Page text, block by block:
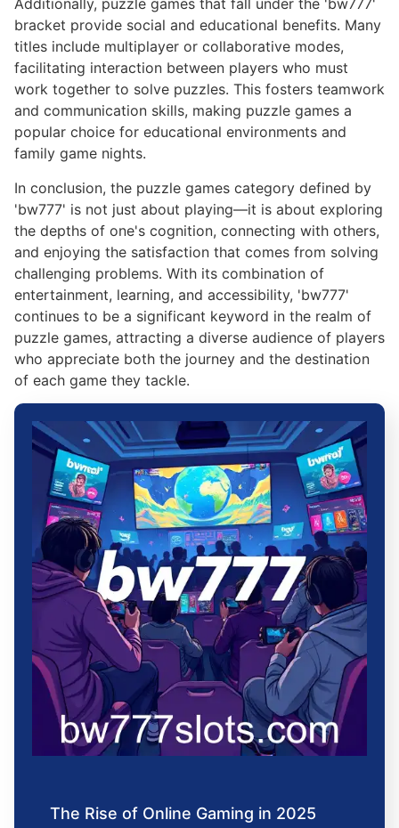
Additionally, puzzle games that fall under the 'bw777'
bracket provide social and educational benefits. Many
titles include multiplayer or collaborative modes,
facilitating interaction between players who must
work together to solve puzzles. This fosters teamwork
and communication skills, making puzzle games a
popular choice for educational environments and
family game nights.
In conclusion, the puzzle games category defined by
'bw777' is not just about playing—it is about exploring
the depths of one's cognition, connecting with others,
and enjoying the satisfaction that comes from solving
challenging problems. With its combination of
entertainment, learning, and accessibility, 'bw777'
continues to be a significant keyword in the realm of
puzzle games, attracting a diverse audience of players
who appreciate both the journey and the destination
of each game they tackle.
The Rise of Online Gaming in 2025